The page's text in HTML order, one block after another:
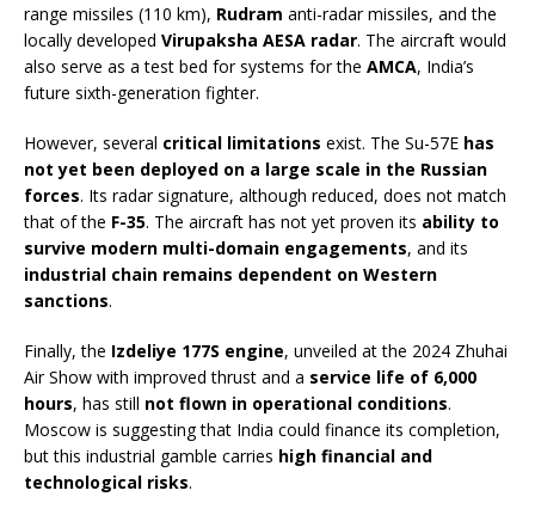
range missiles (110 km), Rudram anti-radar missiles, and the
locally developed Virupaksha AESA radar. The aircraft would
also serve as a test bed for systems for the AMCA, India’s
future sixth-generation fighter.
However, several critical limitations exist. The Su-57E has
not yet been deployed on a large scale in the Russian
forces. Its radar signature, although reduced, does not match
that of the F-35. The aircraft has not yet proven its ability to
survive modern multi-domain engagements, and its
industrial chain remains dependent on Western
sanctions.
Finally, the Izdeliye 177S engine, unveiled at the 2024 Zhuhai
Air Show with improved thrust and a service life of 6,000
hours, has still not flown in operational conditions.
Moscow is suggesting that India could finance its completion,
but this industrial gamble carries high financial and
technological risks.